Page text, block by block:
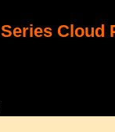
Cloud